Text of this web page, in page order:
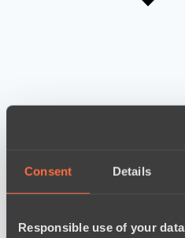
Consent Details
Responsible use of your data